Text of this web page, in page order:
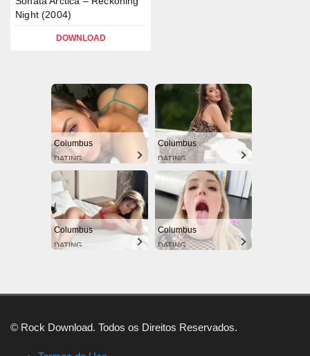
Night (2004)
DOWNLOAD
Columbus
DATING
Columbus
DATING
Columbus
DATING
Columbus
DATING
© Rock Download. Todos os Direitos Reservados.